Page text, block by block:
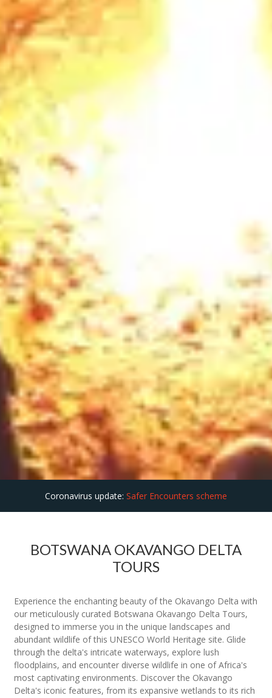
Coronavirus update: Safer Encounters scheme
BOTSWANA OKAVANGO DELTA
TOURS
Experience the enchanting beauty of the Okavango Delta with
our meticulously curated Botswana Okavango Delta Tours,
designed to immerse you in the unique landscapes and
abundant wildlife of this UNESCO World Heritage site. Glide
through the delta's intricate waterways, explore lush
floodplains, and encounter diverse wildlife in one of Africa's
most captivating environments. Discover the Okavango
Delta's iconic features, from its expansive wetlands to its rich